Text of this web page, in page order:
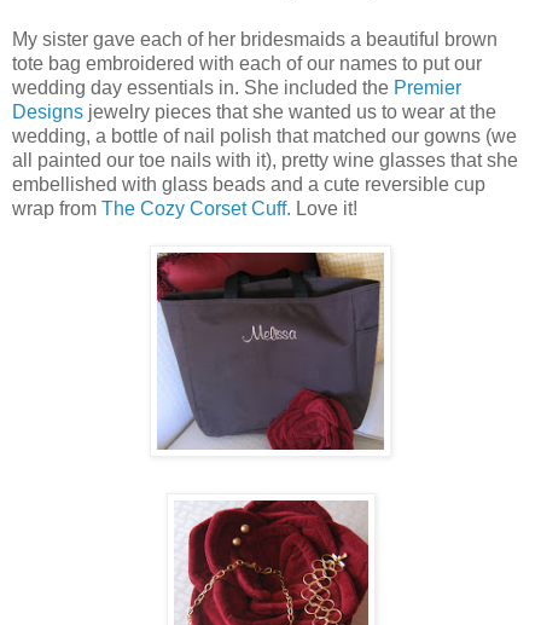
My sister gave each of her bridesmaids a beautiful brown
tote bag embroidered with each of our names to put our
wedding day essentials in. She included the Premier
Designs jewelry pieces that she wanted us to wear at the
wedding, a bottle of nail polish that matched our gowns (we
all painted our toe nails with it), pretty wine glasses that she
embellished with glass beads and a cute reversible cup
wrap from The Cozy Corset Cuff. Love it!